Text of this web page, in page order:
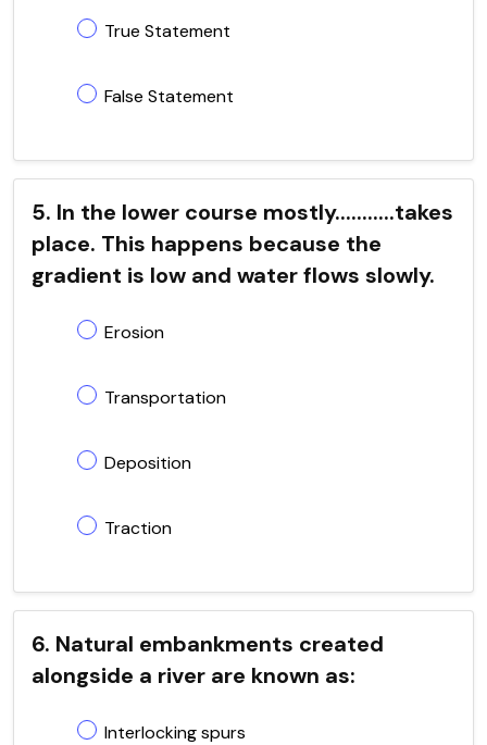
True Statement
False Statement
5. In the lower course mostly...........takes
place. This happens because the
gradient is low and water flows slowly.
Erosion
Transportation
Deposition
Traction
6. Natural embankments created
alongside a river are known as:
Interlocking spurs